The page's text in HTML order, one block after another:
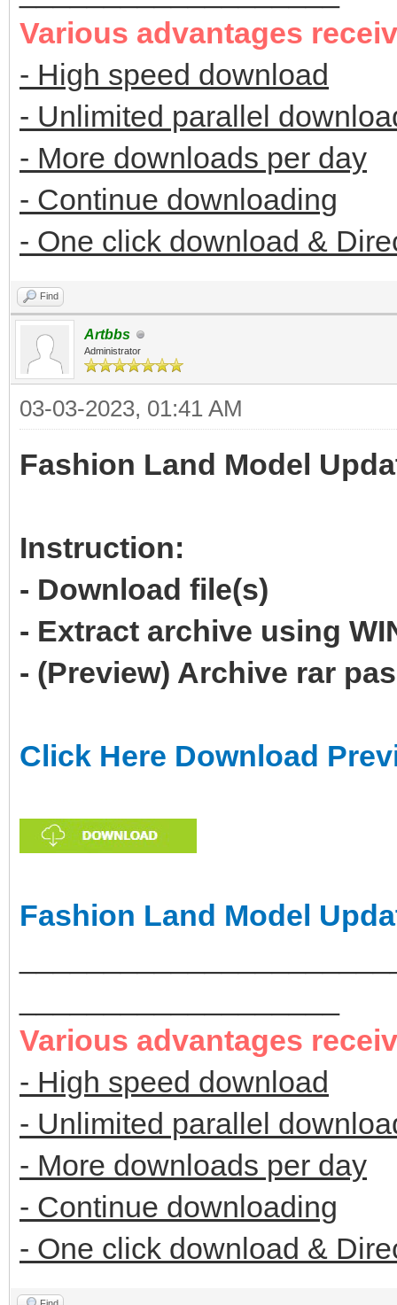
Various advantages
- High speed download
- Unlimited parallel
- More downloads per day
- Continue downloading
- One click download &
Find
Artbbs
Administrator
03-03-2023, 01:41 AM
Fashion Land Model
Instruction:
- Download file(s)
- Extract archive using
- (Preview) Archive rar
Click Here Download
Fashion Land Model
Various advantages
- High speed download
- Unlimited parallel
- More downloads per day
- Continue downloading
- One click download &